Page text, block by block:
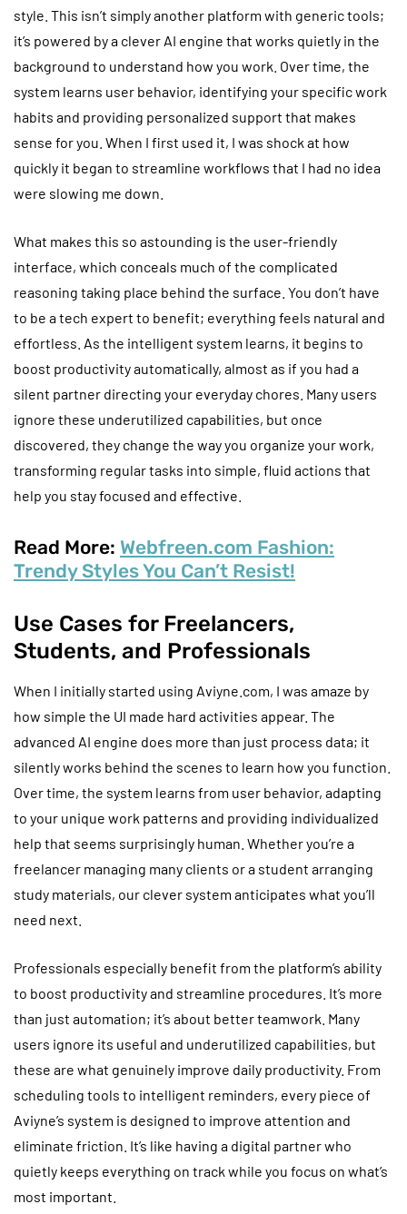
style. This isn’t simply another platform with generic tools;
it’s powered by a clever AI engine that works quietly in the
background to understand how you work. Over time, the
system learns user behavior, identifying your specific work
habits and providing personalized support that makes
sense for you. When I first used it, I was shock at how
quickly it began to streamline workflows that I had no idea
were slowing me down.
What makes this so astounding is the user-friendly
interface, which conceals much of the complicated
reasoning taking place behind the surface. You don’t have
to be a tech expert to benefit; everything feels natural and
effortless. As the intelligent system learns, it begins to
boost productivity automatically, almost as if you had a
silent partner directing your everyday chores. Many users
ignore these underutilized capabilities, but once
discovered, they change the way you organize your work,
transforming regular tasks into simple, fluid actions that
help you stay focused and effective.
Read More: Webfreen.com Fashion:
Trendy Styles You Can’t Resist!
Use Cases for Freelancers,
Students, and Professionals
When I initially started using Aviyne.com, I was amaze by
how simple the UI made hard activities appear. The
advanced AI engine does more than just process data; it
silently works behind the scenes to learn how you function.
Over time, the system learns from user behavior, adapting
to your unique work patterns and providing individualized
help that seems surprisingly human. Whether you’re a
freelancer managing many clients or a student arranging
study materials, our clever system anticipates what you’ll
need next.
Professionals especially benefit from the platform’s ability
to boost productivity and streamline procedures. It’s more
than just automation; it’s about better teamwork. Many
users ignore its useful and underutilized capabilities, but
these are what genuinely improve daily productivity. From
scheduling tools to intelligent reminders, every piece of
Aviyne’s system is designed to improve attention and
eliminate friction. It’s like having a digital partner who
quietly keeps everything on track while you focus on what’s
most important.